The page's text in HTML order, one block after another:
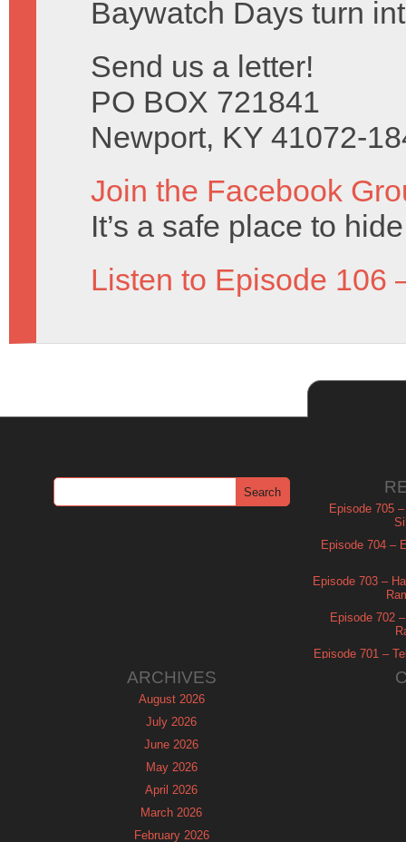
Baywatch Days turn
Send us a letter!
PO BOX 721841
Newport, KY 41072-
Join the Facebook
It’s a safe place to
Listen to Episode 106
Episode 705
Episode 704 –
Episode 703 –
Episode 702
Episode 701 –
ARCHIVES
August 2026
July 2026
June 2026
May 2026
April 2026
March 2026
February 2026